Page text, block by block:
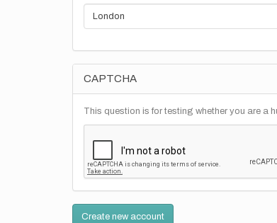
CAPTCHA
This question is for testing whether you are a
Create new account